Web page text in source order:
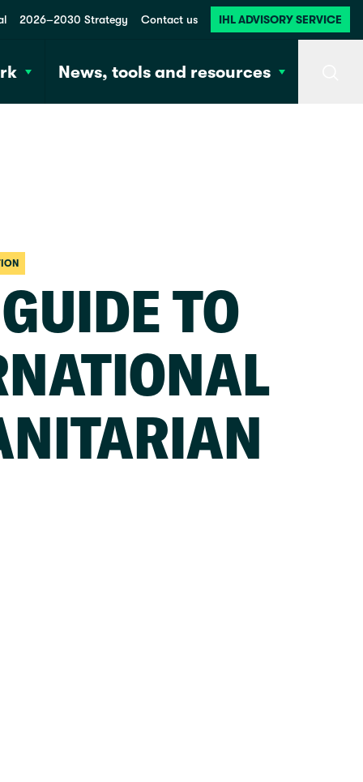
2026–2030 Strategy Contact us IHL ADVISORY SERVICE
News, tools and resources
TO